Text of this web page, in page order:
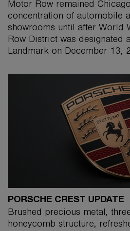
Motor Row remained
concentration of automobile
showrooms until after World
Row District was designated
Landmark on December 13,
PORSCHE CREST UPDATE
Brushed precious metal,
honeycomb structure,